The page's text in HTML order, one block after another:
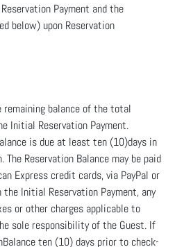
Payment and the
below) upon Reservation
remaining balance of the total
Initial Reservation Payment.
is due at least ten (10)days in
Reservation Balance may be paid
Express credit cards, via PayPal or
Initial Reservation Payment, any
or other charges applicable to
sole responsibility of the Guest. If
ten (10) days prior to check-